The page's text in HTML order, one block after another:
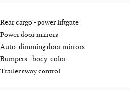
Rear cargo -power liftgate
Power door mirrors
Auto-dimming door mirrors
Bumpers -body-color
Trailer sway control